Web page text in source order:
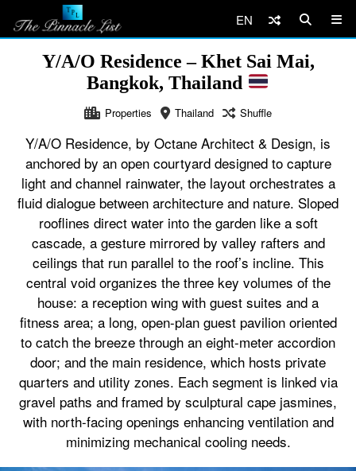
EN
Y/A/O Residence – Khet Sai Mai,
Bangkok, Thailand
Properties Thailand Shuffle
Y/A/O Residence, by Octane Architect & Design, is
anchored by an open courtyard designed to capture
light and channel rainwater, the layout orchestrates a
fluid dialogue between architecture and nature. Sloped
rooflines direct water into the garden like a soft
cascade, a gesture mirrored by valley rafters and
ceilings that run parallel to the roof’s incline. This
central void organizes the three key volumes of the
house: a reception wing with guest suites and a
fitness area; a long, open-plan guest pavilion oriented
to catch the breeze through an eight-meter accordion
door; and the main residence, which hosts private
quarters and utility zones. Each segment is linked via
gravel paths and framed by sculptural cape jasmines,
with north-facing openings enhancing ventilation and
minimizing mechanical cooling needs.